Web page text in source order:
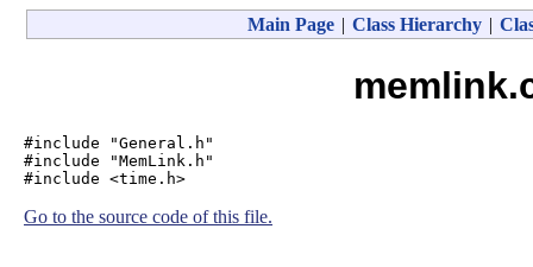
Main Page | Class Hierarchy |
#include "General.h"
#include "MemLink.h"
#include <time.h>
Go to the source code of this file.